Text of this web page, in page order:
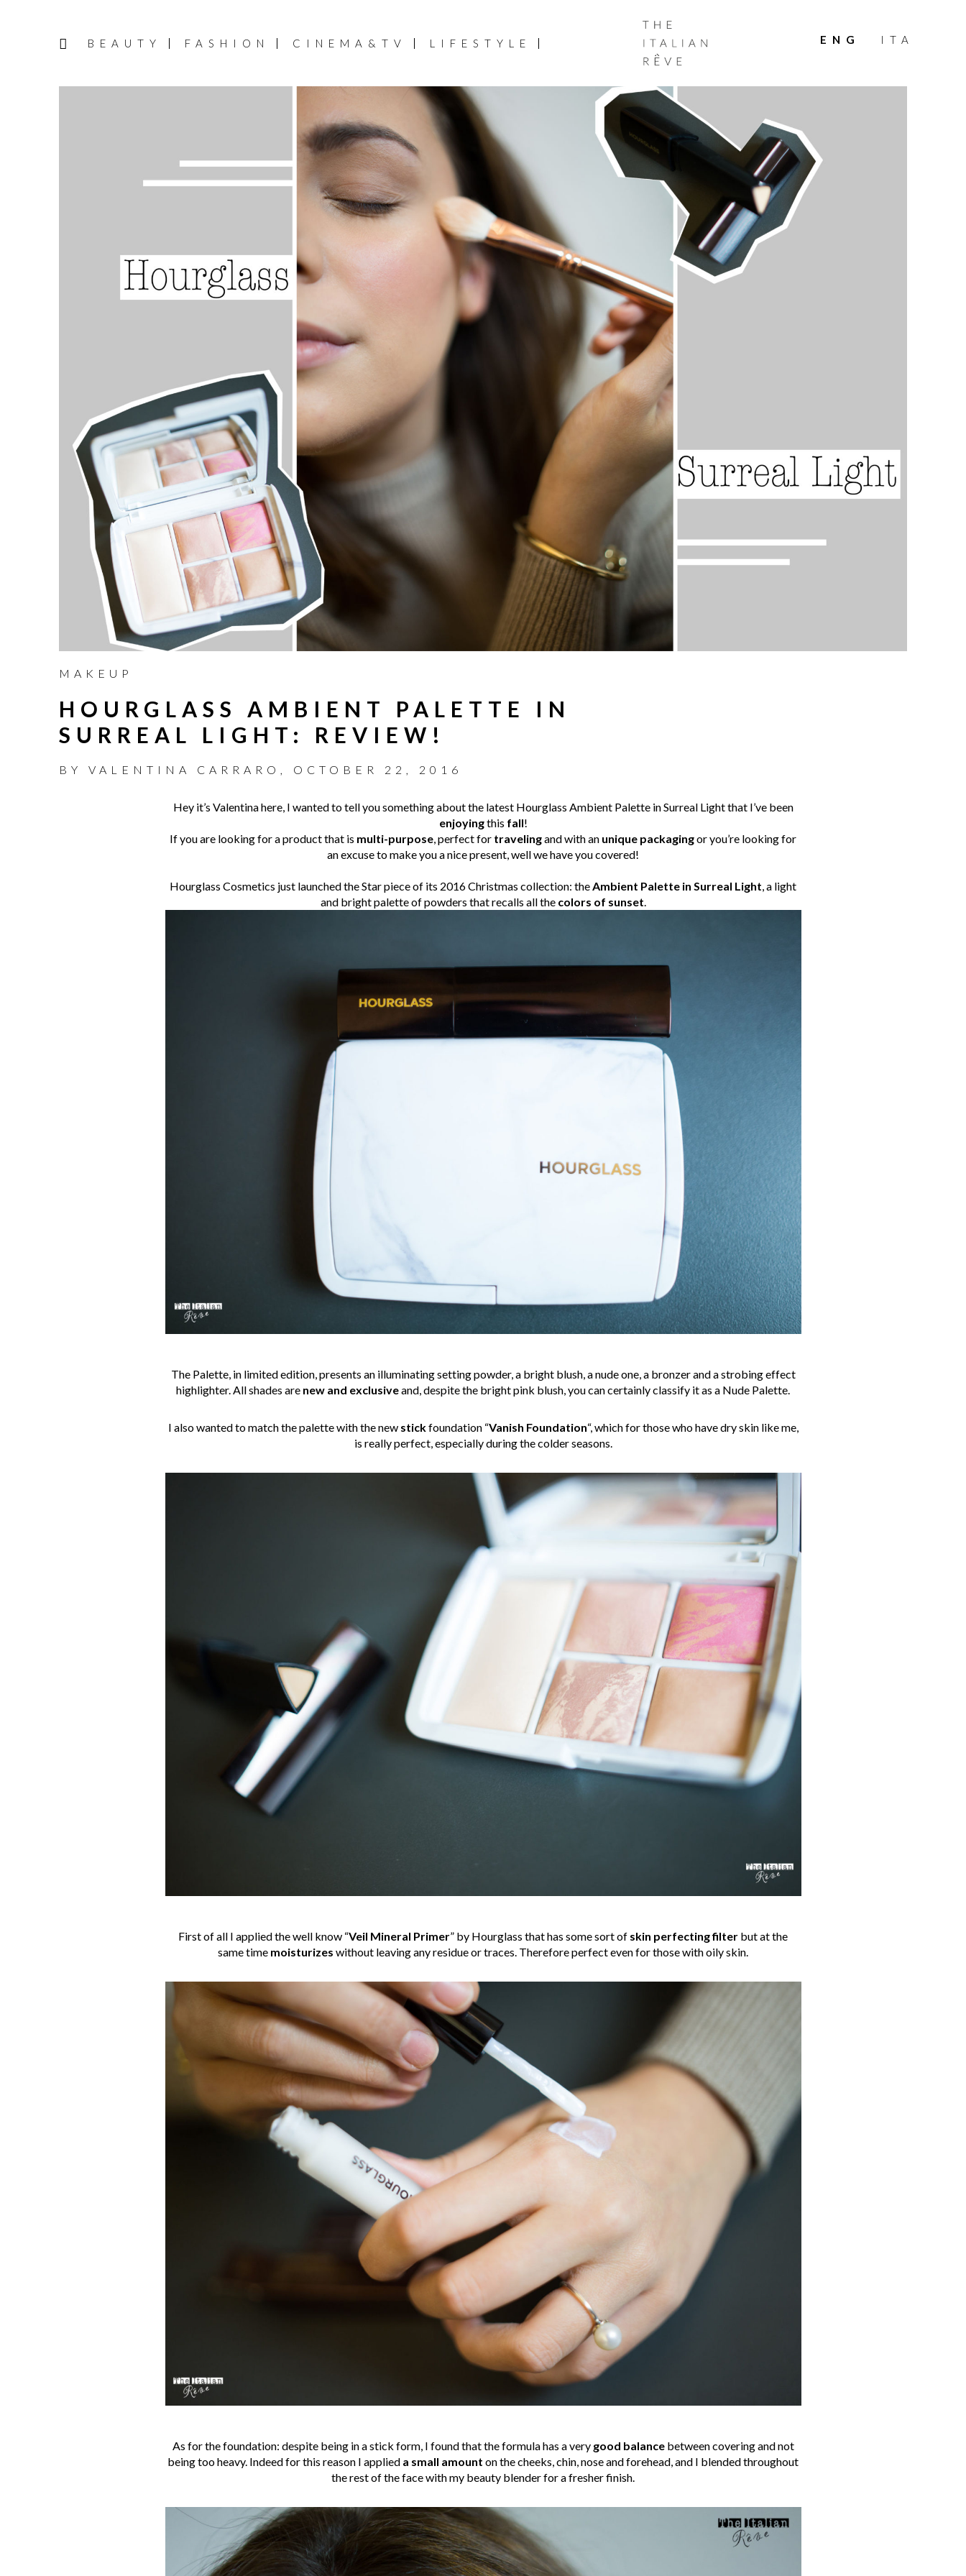
BEAUTY FASHION CINEMA&TV LIFESTYLE
ITALIAN
RÊVE
ENG ITA
MAKEUP
HOURGLASS AMBIENT PALETTE IN
SURREAL LIGHT: REVIEW!
BY VALENTINA CARRARO , OCTOBER 22, 2016
Hey it’s Valentina here, I wanted to tell you something about the latest Hourglass Ambient Palette in Surreal Light that I’ve been
enjoyingthis fall!
If you are looking for a product that is multi-purpose, perfect for travelingand with an unique packagingor you’re looking for
an excuse to make you a nice present, well we have you covered!
Hourglass Cosmetics just launched the Star piece of its 2016 Christmas collection: theAmbient Palette in Surreal Light, a light
and bright palette of powders that recalls all the colors of sunset.
The Palette, in limited edition, presents an illuminating setting powder, a bright blush, a nude one, a bronzer and a strobing effect
highlighter. All shades are new and exclusiveand, despite the bright pink blush, you can certainly classify it as a Nude Palette.
I also wanted to match the palette with the new stickfoundation “Vanish Foundation“, which for those who have dry skin like me,
is really perfect, especially during the colder seasons.
First of all I applied the well know “Veil Mineral Primer” by Hourglass that has some sort of skin perfecting filter but at the
same time moisturizes without leaving any residue or traces. Therefore perfect even for those with oily skin.
As for the foundation: despite being in a stick form, I found that the formula has a very good balancebetween covering and not
being too heavy. Indeed for this reason I applied a small amount on the cheeks, chin, nose and forehead, and I blended throughout
the rest of the face with my beauty blender for a fresher finish.